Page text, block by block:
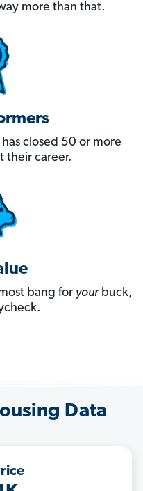
more than that.
closed 50 or more
their career.
bang for yourbuck,
Data